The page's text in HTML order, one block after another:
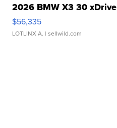
2026 BMW X3 30 xDrive
$56,335
LOTLINX A. | sellwild.com